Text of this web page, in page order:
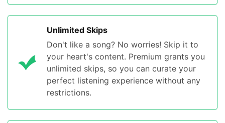
Unlimited Skips
Don't like a song? No worries! Skip it to
your heart's content. Premium grants you
unlimited skips, so you can curate your
perfect listening experience without any
restrictions.